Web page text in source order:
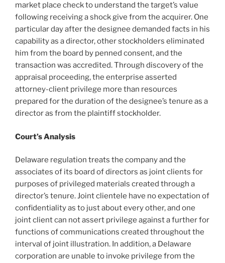
market place check to understand the target’s value
following receiving a shock give from the acquirer. One
particular day after the designee demanded facts in his
capability as a director, other stockholders eliminated
him from the board by penned consent, and the
transaction was accredited. Through discovery of the
appraisal proceeding, the enterprise asserted
attorney-client privilege more than resources
prepared for the duration of the designee’s tenure as a
director as from the plaintiff stockholder.
Court’s Analysis
Delaware regulation treats the company and the
associates of its board of directors as joint clients for
purposes of privileged materials created through a
director’s tenure. Joint clientele have no expectation of
confidentiality as to just about every other, and one
joint client can not assert privilege against a further for
functions of communications created throughout the
interval of joint illustration. In addition, a Delaware
corporation are unable to invoke privilege from the